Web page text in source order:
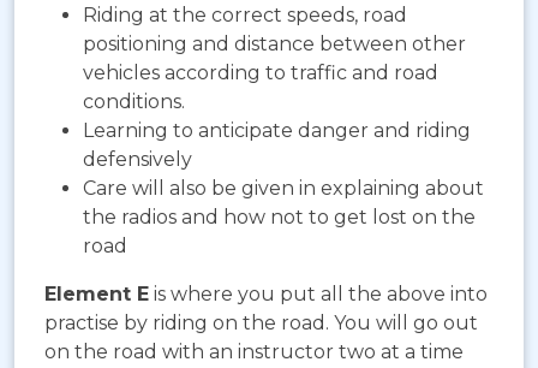
Riding at the correct speeds, road
positioning and distance between other
vehicles according to traffic and road
conditions.
Learning to anticipate danger and riding
defensively
Care will also be given in explaining about
the radios and how not to get lost on the
road
Element E is where you put all the above into
practise by riding on the road. You will go out
on the road with an instructor two at a time